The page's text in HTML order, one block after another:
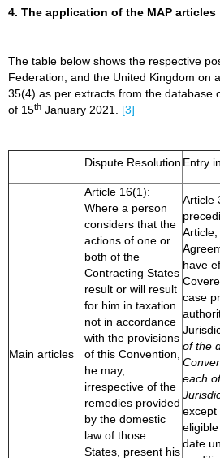
4. The application of the MAP articles
The table below shows the respective
Federation, and the United Kingdom on
35(4) as per extracts from the database
of 15th January 2021. [3]
Dispute Resolution Entry
Main articles
Article 16(1):
Where a person
considers that the
actions of one or
both of the
Contracting States
result or will result
for him in taxation
not in accordance
with the provisions
of this Convention,
he may,
irrespective of the
remedies provided
by the domestic
law of those
States, present his
Article
have
case
of the
each
except
date